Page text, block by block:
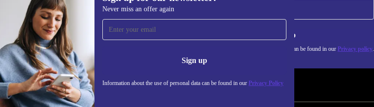
Never miss an offer again
Sign up
Information about the use of personal data can be found in our Privacy Policy
Sign up for our newsletter!
Never miss an offer again. Sign up
Information about the use of personal data can be found in our Privacy policy.
REFURBED SLOVAKIA - RETHINK NEW.